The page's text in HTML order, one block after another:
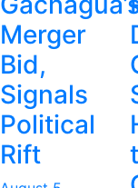
Merger
Bid,
Signals
Political
Rift